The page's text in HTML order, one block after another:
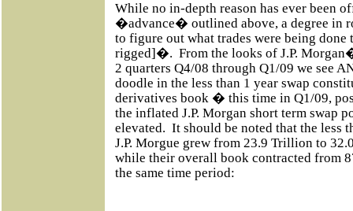
While no in-depth reason has ever been
�advance� outlined above, a degree in
to figure out what trades were being
rigged]�. From the looks of J.P.
2 quarters Q4/08 through Q1/09 we see
doodle in the less than 1 year swap
derivatives book � this time in Q1/09,
the inflated J.P. Morgan short term swap
elevated. It should be noted that the less
J.P. Morgue grew from 23.9 Trillion to
while their overall book contracted from
the same time period: